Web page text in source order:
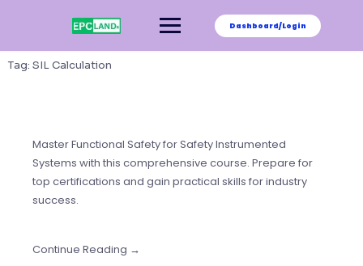
Dashboard/Login
Tag: SIL Calculation
Master Functional Safety for Safety Instrumented
Systems with this comprehensive course. Prepare for
top certifications and gain practical skills for industry
success.
Continue Reading →